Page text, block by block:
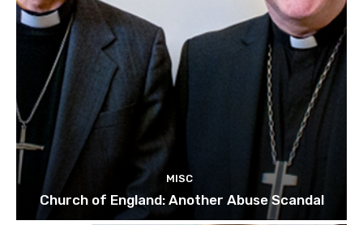
MISC
Church of England: Another Abuse Scandal